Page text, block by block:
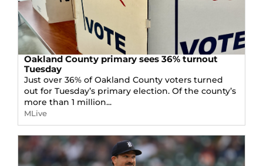
Oakland County primary sees 36% turnout
Tuesday
Just over 36% of Oakland County voters turned
out for Tuesday’s primary election. Of the county’s
more than 1 million...
MLive